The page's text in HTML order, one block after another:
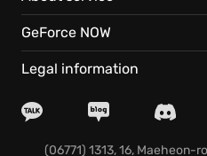
GeForce NOW
Legal information
(06771) 1313, 16, Maeheon-